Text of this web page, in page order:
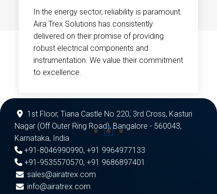
In the energy sector, reliability is paramount.
Aira Trex Solutions has consistently
delivered on their promise of providing
robust electrical components and
instrumentation. We value their commitment
to excellence.
1st Floor, Tiana Castle No 220, 3rd Cross, Kasturi
Nagar (Off Outer Ring Road), Bangalore - 560043,
Karnataka, India
+91-8046990990, +91 9964977133
+91-9535570570, +91 9686897401
sales@airatrex.com
info@airatrex.com